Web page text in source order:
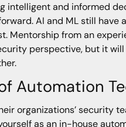
intelligent and informed
AI and ML still have
Mentorship from an
perspective, but it
Automation
organizations’ security
as an in-house